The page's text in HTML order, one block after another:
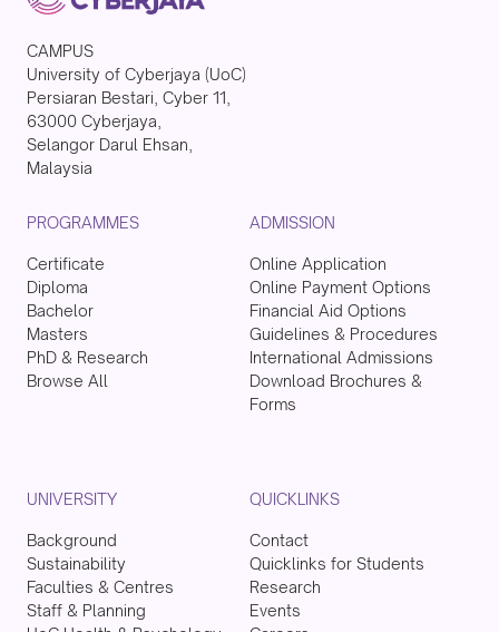
CAMPUS
University of Cyberjaya (UoC)
Persiaran Bestari, Cyber 11,
63000 Cyberjaya,
Selangor Darul Ehsan,
Malaysia
PROGRAMMES
Certificate
Diploma
Bachelor
Masters
PhD & Research
Browse All
ADMISSION
Online Application
Online Payment Options
Financial Aid Options
Guidelines & Procedures
International Admissions
Download Brochures &
Forms
UNIVERSITY
Background
Sustainability
Faculties & Centres
Staff & Planning
QUICKLINKS
Contact
Quicklinks for Students
Research
Events